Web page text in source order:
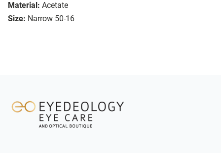
Material: Acetate
Size: Narrow 50-16